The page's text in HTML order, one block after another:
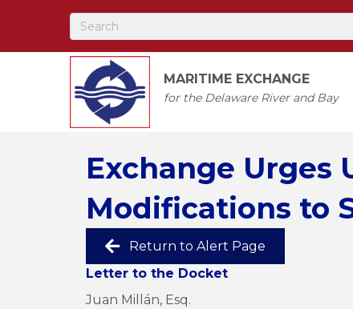
MARITIME EXCHANGE
for the Delaware River and Bay
Exchange Urges
Modifications to
Return to Alert Page
Letter to the Docket
Juan Millán, Esq.